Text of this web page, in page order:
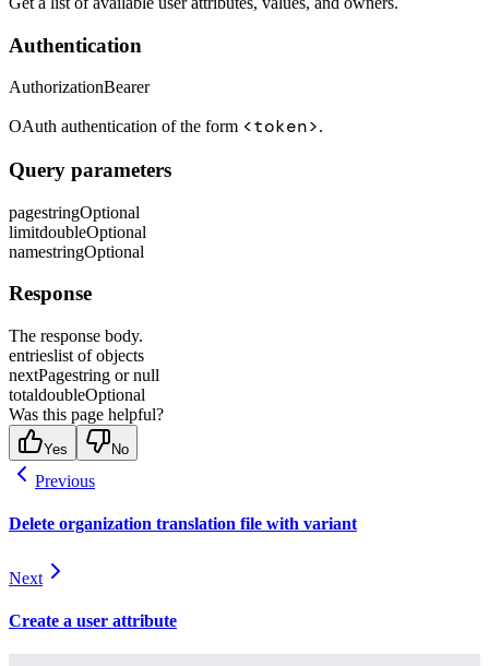
Authentication
AuthorizationBearer
OAuth authentication of the form <token>.
Query parameters
pagestringOptional
limitdoubleOptional
namestringOptional
Response
The response body.
entrieslist of objects
nextPagestring or null
totaldoubleOptional
Was this page helpful?
Yes No
Previous
Delete organization translation file with variant
Next
Create a user attribute